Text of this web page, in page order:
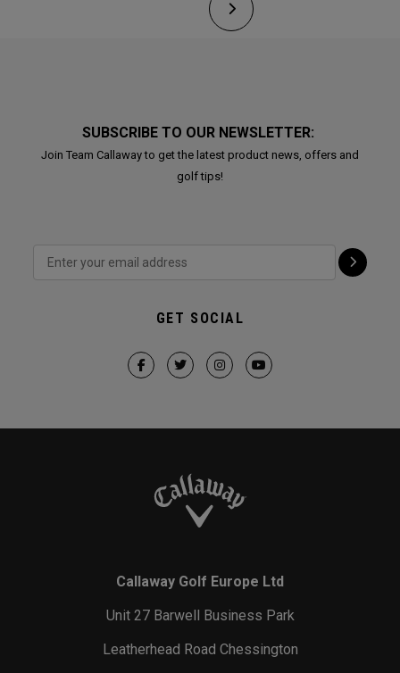
SUBSCRIBE TO OUR NEWSLETTER:
Join Team Callaway to get the latest product news, offers and
golf tips!
GET SOCIAL
Callaway Golf Europe Ltd
Unit 27 Barwell Business Park
Leatherhead Road Chessington